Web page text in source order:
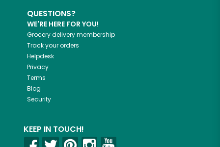
QUESTIONS?
WE'RE HERE FOR YOU!
Grocery delivery membership
Track your orders
Helpdesk
Privacy
Terms
Blog
Security
KEEP IN TOUCH!